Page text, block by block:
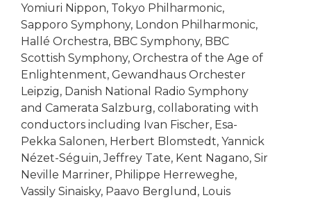
Yomiuri Nippon, Tokyo Philharmonic,
Sapporo Symphony, London Philharmonic,
Hallé Orchestra, BBC Symphony, BBC
Scottish Symphony, Orchestra of the Age of
Enlightenment, Gewandhaus Orchester
Leipzig, Danish National Radio Symphony
and Camerata Salzburg, collaborating with
conductors including Ivan Fischer, Esa-
Pekka Salonen, Herbert Blomstedt, Yannick
Nézet-Séguin, Jeffrey Tate, Kent Nagano, Sir
Neville Marriner, Philippe Herreweghe,
Vassily Sinaisky, Paavo Berglund, Louis